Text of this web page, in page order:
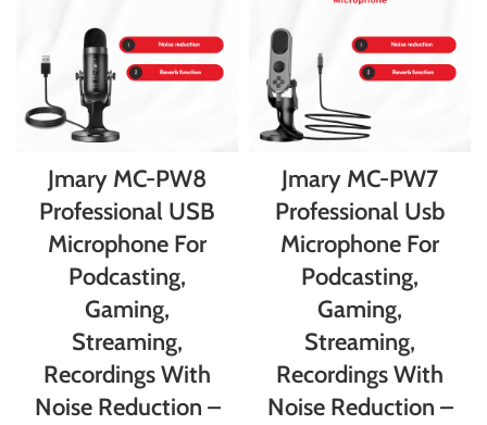
Jmary MC-PW8
Professional USB
Microphone For
Podcasting,
Gaming,
Streaming,
Recordings With
Noise Reduction –
Jmary MC-PW7
Professional Usb
Microphone For
Podcasting,
Gaming,
Streaming,
Recordings With
Noise Reduction –